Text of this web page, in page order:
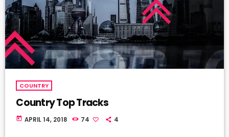
COUNTRY
Country Top Tracks
today APRIL 14, 2018 74 4